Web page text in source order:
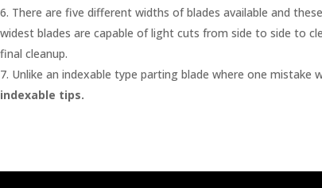
There are five different widths of blades available and
widest blades are capable of light cuts from side to side to
final cleanup.
Unlike an indexable type parting blade where one
indexable tips.